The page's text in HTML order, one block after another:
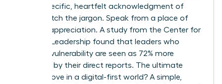
and a specific, heartfelt acknowledgment of
effort. Ditch the jargon. Speak from a place of
genuine appreciation. A study from the Center for
Creative Leadership found that leaders who
practice vulnerability are seen as 72% more
effective by their direct reports. The ultimate
power move in a digital-first world? A simple,